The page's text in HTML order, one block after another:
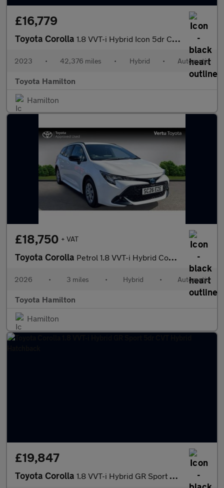
£16,779
Toyota Corolla 1.8 VVT-i Hybrid Icon 5dr CVT Hybrid Hatchback
2023 • 42,376 miles • Hybrid • Automatic
Toyota Hamilton
Hamilton
£18,750 + VAT
Toyota Corolla Petrol 1.8 VVT-i Hybrid Commercial Auto
2026 • 3 miles • Hybrid • Automatic
Toyota Hamilton
Hamilton
£19,847
Toyota Corolla 1.8 VVT-i Hybrid GR Sport 5dr CVT Hybrid Hatchback